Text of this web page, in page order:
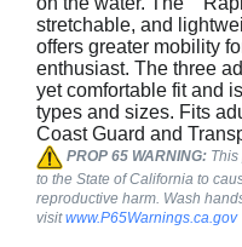
stretchable, and
offers greater mobility
enthusiast. The three
yet comfortable fit and
types and sizes. Fits
Coast Guard and
PROP 65 WARNING:
to the State of California to
reproductive harm. Wash
visitwww.P65Warnings.ca.gov